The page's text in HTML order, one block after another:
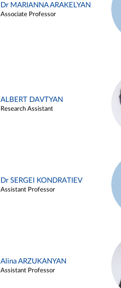
Dr MARIANNA ARAKELYAN
Associate Professor
ALBERT DAVTYAN
Research Assistant
Dr SERGEI KONDRATIEV
Assistant Professor
Alina ARZUKANYAN
Assistant Professor